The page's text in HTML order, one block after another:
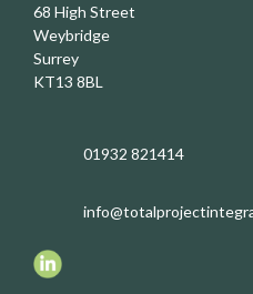
68 High Street
Weybridge
Surrey
KT13 8BL
01932 821414